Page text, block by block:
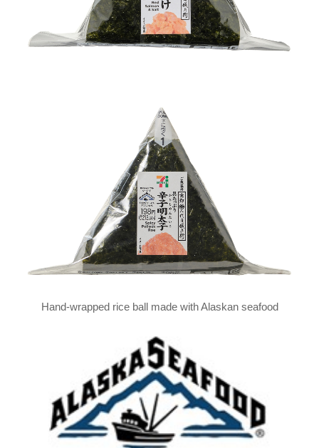
Hand-wrapped rice ball made with Alaskan seafood